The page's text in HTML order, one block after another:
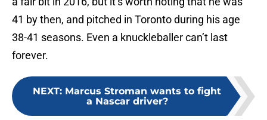
41 by then, and pitched in Toronto during his age
38-41 seasons. Even a knuckleballer can’t last
forever.
NEXT: Marcus Stroman wants to fight
a Nascar driver?